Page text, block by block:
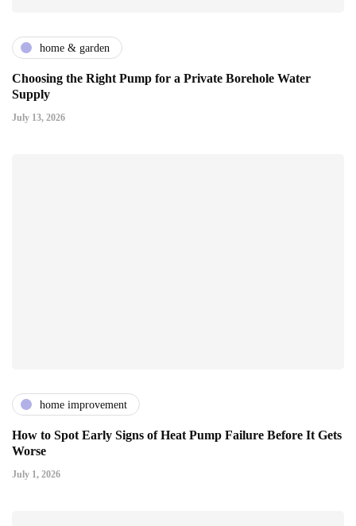
home & garden
Choosing the Right Pump for a Private Borehole Water
Supply
July 13, 2026
home improvement
How to Spot Early Signs of Heat Pump Failure Before It Gets
Worse
July 1, 2026